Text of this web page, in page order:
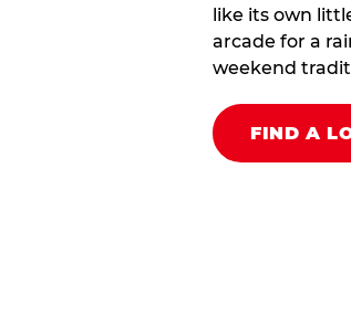
like its own
arcade for a
weekend
FIND A